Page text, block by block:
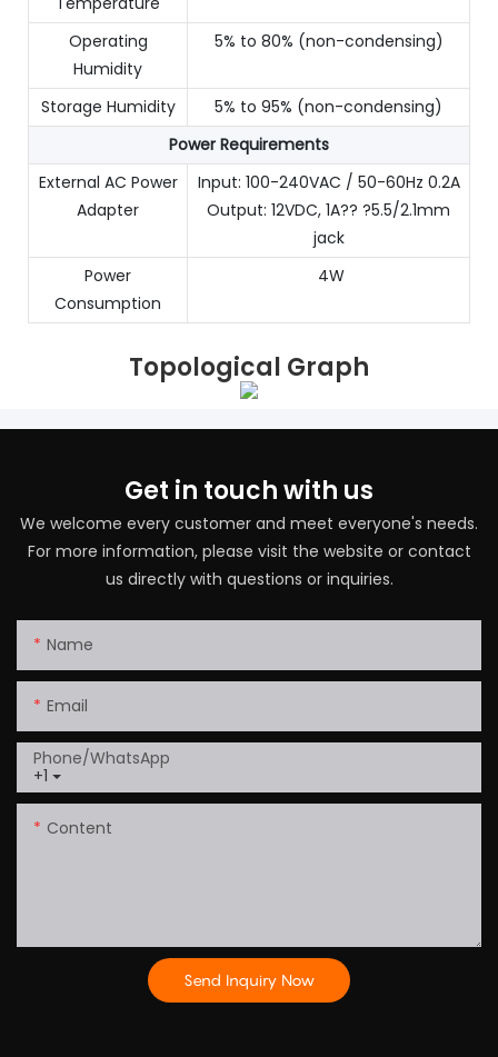
Operating
Humidity
5% to 80% (non-condensing)
Storage Humidity
5% to 95% (non-condensing)
Power Requirements
External AC Power
Adapter
Input: 100-240VAC / 50-60Hz 0.2A
Output: 12VDC, 1A?? ?5.5/2.1mm
jack
Power
Consumption
4W
Topological Graph
Get in touch with us
We welcome every customer and meet everyone's needs.
For more information, please visit the website or contact
us directly with questions or inquiries.
Name
Email
+1
Phone/whatsApp
Content
Send Inquiry Now